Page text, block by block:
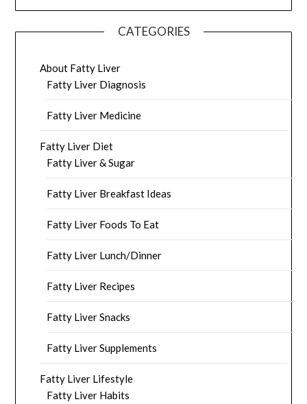
CATEGORIES
About Fatty Liver
Fatty Liver Diagnosis
Fatty Liver Medicine
Fatty Liver Diet
Fatty Liver & Sugar
Fatty Liver Breakfast Ideas
Fatty Liver Foods To Eat
Fatty Liver Lunch/Dinner
Fatty Liver Recipes
Fatty Liver Snacks
Fatty Liver Supplements
Fatty Liver Lifestyle
Fatty Liver Habits